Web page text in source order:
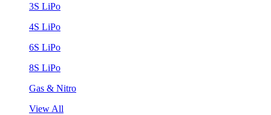
3S LiPo
4S LiPo
6S LiPo
8S LiPo
Gas & Nitro
View All